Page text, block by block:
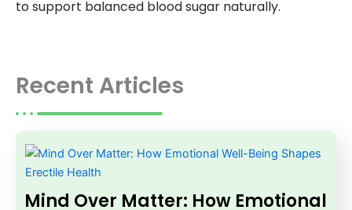
to support balanced blood sugar naturally.
Recent Articles
Mind Over Matter: How Emotional